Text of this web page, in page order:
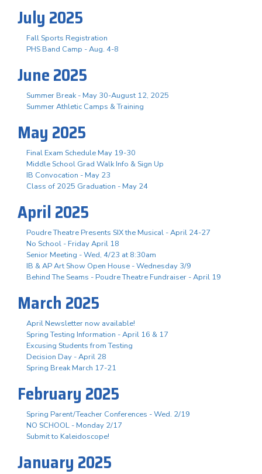
July 2025
Fall Sports Registration
PHS Band Camp - Aug. 4-8
June 2025
Summer Break - May 30-August 12, 2025
Summer Athletic Camps & Training
May 2025
Final Exam Schedule May 19-30
Middle School Grad Walk Info & Sign Up
IB Convocation - May 23
Class of 2025 Graduation - May 24
April 2025
Poudre Theatre Presents SIX the Musical - April 24-27
No School - Friday April 18
Senior Meeting - Wed, 4/23 at 8:30am
IB & AP Art Show Open House - Wednesday 3/9
Behind The Seams - Poudre Theatre Fundraiser - April 19
March 2025
April Newsletter now available!
Spring Testing Information - April 16 & 17
Excusing Students from Testing
Decision Day - April 28
Spring Break March 17-21
February 2025
Spring Parent/Teacher Conferences - Wed. 2/19
NO SCHOOL - Monday 2/17
Submit to Kaleidoscope!
January 2025